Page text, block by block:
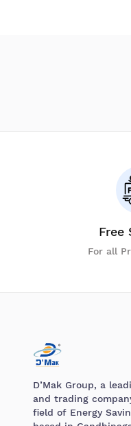
Free
For all
D’Mak Group, a
and trading
field of Energy